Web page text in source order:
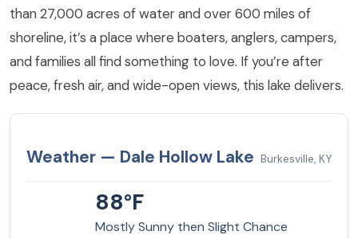
than 27,000 acres of water and over 600 miles of
shoreline, it’s a place where boaters, anglers, campers,
and families all find something to love. If you’re after
peace, fresh air, and wide-open views, this lake delivers.
Weather — Dale Hollow Lake Burkesville, KY
88°F
Mostly Sunny then Slight Chance